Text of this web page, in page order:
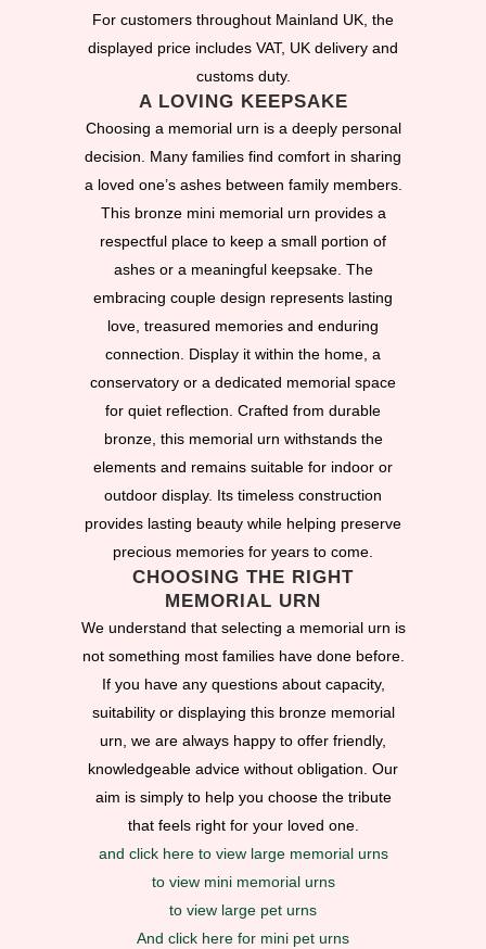
For customers throughout Mainland UK, the
displayed price includes VAT, UK delivery and
customs duty.
A LOVING KEEPSAKE
Choosing a memorial urn is a deeply personal
decision. Many families find comfort in sharing
a loved one’s ashes between family members.
This bronze mini memorial urn provides a
respectful place to keep a small portion of
ashes or a meaningful keepsake. The
embracing couple design represents lasting
love, treasured memories and enduring
connection. Display it within the home, a
conservatory or a dedicated memorial space
for quiet reflection. Crafted from durable
bronze, this memorial urn withstands the
elements and remains suitable for indoor or
outdoor display. Its timeless construction
provides lasting beauty while helping preserve
precious memories for years to come.
CHOOSING THE RIGHT
MEMORIAL URN
We understand that selecting a memorial urn is
not something most families have done before.
If you have any questions about capacity,
suitability or displaying this bronze memorial
urn, we are always happy to offer friendly,
knowledgeable advice without obligation. Our
aim is simply to help you choose the tribute
that feels right for your loved one.
and click here to view large memorial urns
to view mini memorial urns
to view large pet urns
And click here for mini pet urns